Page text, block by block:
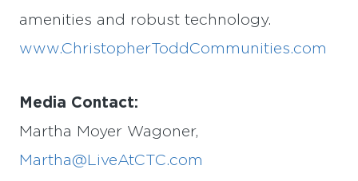
amenities and robust technology.
www.ChristopherToddCommunities.com
Media Contact:
Martha Moyer Wagoner,
Martha@LiveAtCTC.com